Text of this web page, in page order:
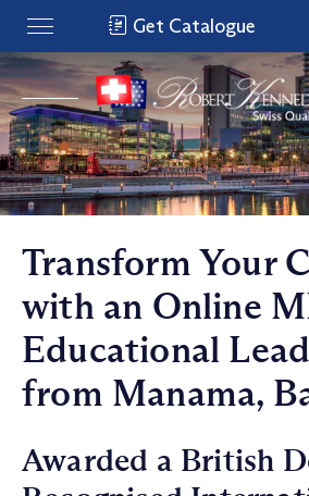
Get Catalogue
Transform Your
with an Online
Educational
from Manama,
Awarded a British